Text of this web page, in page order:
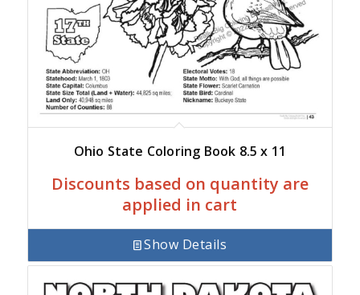
Ohio State Coloring Book 8.5 x 11
Discounts based on quantity are
applied in cart
Show Details